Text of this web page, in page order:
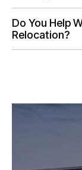
Do You Help
Relocation?